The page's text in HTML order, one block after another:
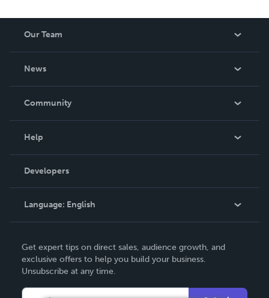
Our Team
News
In The News
Community
Podcast
Help
Order Lookup
Knowledge Base
Contact Support
Developers
Language: English
Deutsch
Français
Get expert tips on direct sales, audience growth, and
exclusive offers to help you build your business.
Unsubscribe at any time.